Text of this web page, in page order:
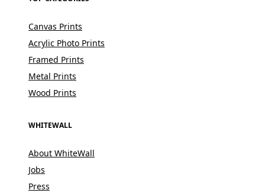
Canvas Prints
Acrylic Photo Prints
Framed Prints
Metal Prints
Wood Prints
WHITEWALL
About WhiteWall
Jobs
Press